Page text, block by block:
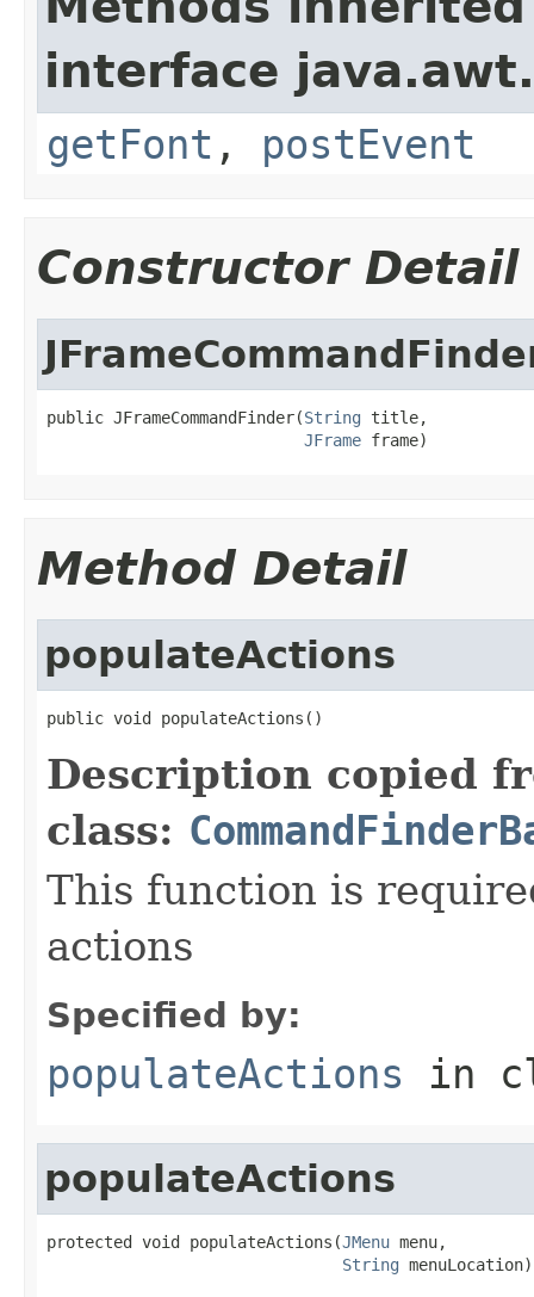
interface java.awt.
getFont , postEvent
Constructor Detail
public JFrameCommandFinder(String title,
JFrame frame)
Method Detail
populateActions
public void populateActions()
Description copied
class:
This function is
actions
Specified by:
populateActions in
populateActions
protected void populateActions(JMenu menu,
String menuLocation)